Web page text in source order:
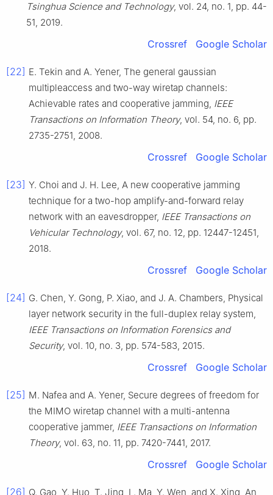
Tsinghua Science and Technology, vol. 24, no. 1, pp. 44-
51, 2019.
Crossref Google Scholar
[22] E. Tekin and A. Yener, The general gaussian
multipleaccess and two-way wiretap channels:
Achievable rates and cooperative jamming, IEEE
Transactions on Information Theory, vol. 54, no. 6, pp.
2735-2751, 2008.
Crossref Google Scholar
[23] Y. Choi and J. H. Lee, A new cooperative jamming
technique for a two-hop amplify-and-forward relay
network with an eavesdropper, IEEE Transactions on
Vehicular Technology, vol. 67, no. 12, pp. 12447-12451,
2018.
Crossref Google Scholar
[24] G. Chen, Y. Gong, P. Xiao, and J. A. Chambers, Physical
layer network security in the full-duplex relay system,
IEEE Transactions on Information Forensics and
Security, vol. 10, no. 3, pp. 574-583, 2015.
Crossref Google Scholar
[25] M. Nafea and A. Yener, Secure degrees of freedom for
the MIMO wiretap channel with a multi-antenna
cooperative jammer, IEEE Transactions on Information
Theory, vol. 63, no. 11, pp. 7420-7441, 2017.
Crossref Google Scholar
[26] Q. Gao Y. Huo T. Jing L. Ma Y. Wen , and X. Xing An